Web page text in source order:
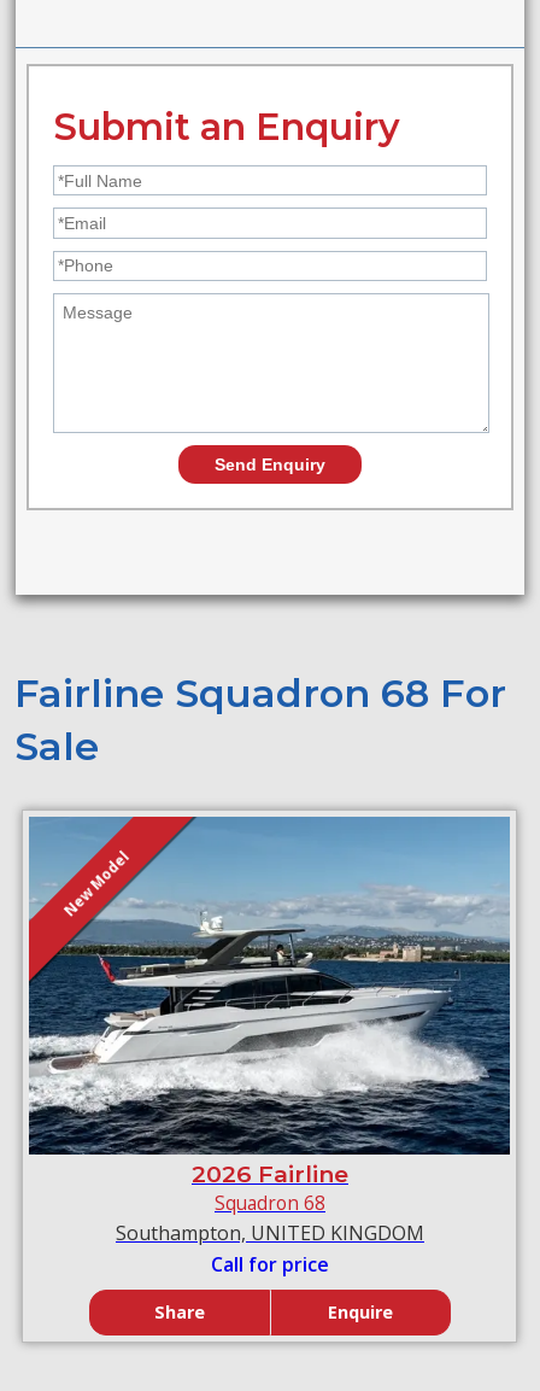
Submit an Enquiry
Fairline Squadron 68 For
Sale
New Model
2026 Fairline
Squadron 68
Southampton, UNITED KINGDOM
Call for price
Share Enquire